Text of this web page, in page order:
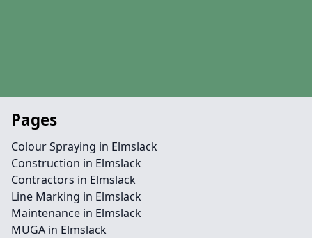
Pages
Colour Spraying in Elmslack
Construction in Elmslack
Contractors in Elmslack
Line Marking in Elmslack
Maintenance in Elmslack
MUGA in Elmslack